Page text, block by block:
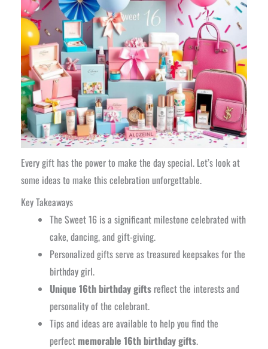
Every gift has the power to make the day special. Let’s look at
some ideas to make this celebration unforgettable.
Key Takeaways
The Sweet 16 is a significant milestone celebrated with
cake, dancing, and gift-giving.
Personalized gifts serve as treasured keepsakes for the
birthday girl.
Unique 16th birthday giftsreflect the interests and
personality of the celebrant.
Tips and ideas are available to help you find the
perfectmemorable 16th birthday gifts.